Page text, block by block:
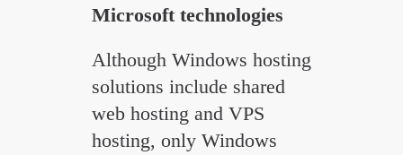
Microsoft technologies
Although Windows hosting
solutions include shared
web hosting and VPS
hosting, only Windows